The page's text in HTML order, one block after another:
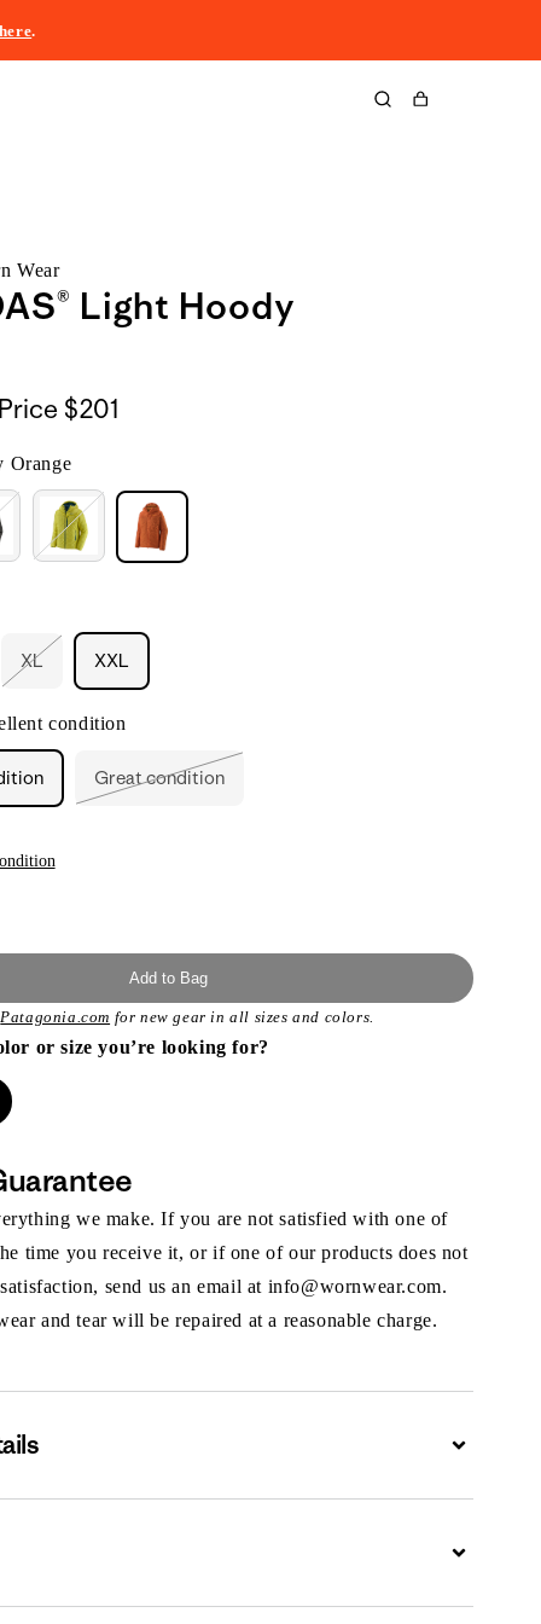
here.
Cart
Wear
Light Hoody
$201
Orange
XL
Variant
or
unavailable
XXL
condition
Great condition
Add to Bag
Patagonia.com for new gear in all sizes and colors.
or size you’re looking for?
we make. If you are not satisfied with one of
time you receive it, or if one of our products does not
send us an email at info@wornwear.com.
and tear will be repaired at a reasonable charge.
Expand
Expand